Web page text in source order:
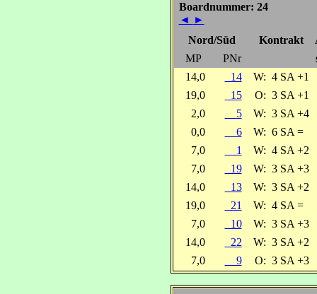
Boardnummer: 24
◄ ►
Nord/Süd
Kontrakt
MP
PNr
14,0
14 W: 4 SA +1
19,0
15 O: 3 SA +1
2,0
5 W: 3 SA +4
0,0
6 W: 6 SA =
7,0
1 W: 4 SA +2
7,0
19 W: 3 SA +3
14,0
13 W: 3 SA +2
19,0
21 W: 4 SA =
7,0
10 W: 3 SA +3
14,0
22 W: 3 SA +2
7,0
9 O: 3 SA +3